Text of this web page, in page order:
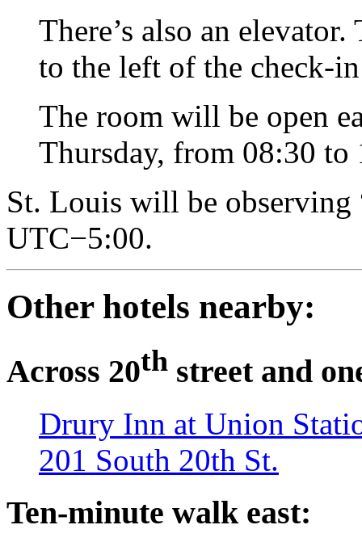
There’s also an
to the left of the check-in
The room will be open
Thursday, from 08:30 to
St. Louis will be observing
UTC−5:00.
Other hotels nearby:
Across 20th street and
Drury Inn at Union
201 South 20th St.
Ten-minute walk east: